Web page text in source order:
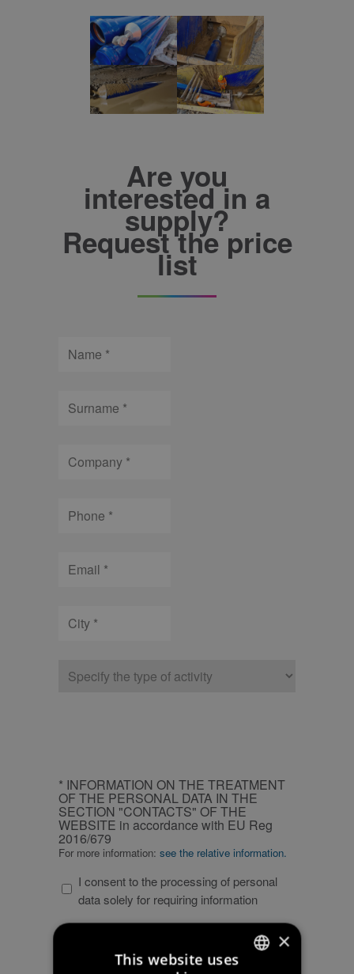
Are you
interested in a
supply?
Request the price
list
INFORMATION
ON
THE
TREATMENT
OF
PERSONAL
DATA
IN
* INFORMATION ON THE TREATMENT
OF THE PERSONAL DATA IN THE
SECTION "CONTACTS" OF THE
WEBSITE in accordance with EU Reg
2016/679
For more information: see the relative information.
I consent to the processing of personal
data solely for requiring information
PERSONAL DATA PRIVACY POLICY
For more information:see the relative information.
×
This website uses